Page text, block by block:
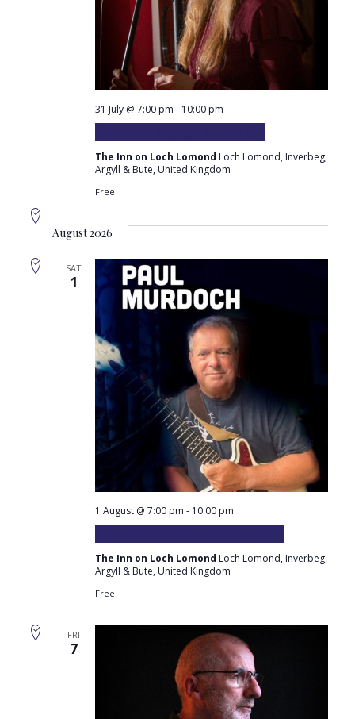
31 July @ 7:00 pm - 10:00 pm
The Inn on Loch Lomond Loch Lomond, Inverbeg,
Argyll & Bute, United Kingdom
Free
August 2026
SAT
1
1 August @ 7:00 pm - 10:00 pm
The Inn on Loch Lomond Loch Lomond, Inverbeg,
Argyll & Bute, United Kingdom
Free
FRI
7